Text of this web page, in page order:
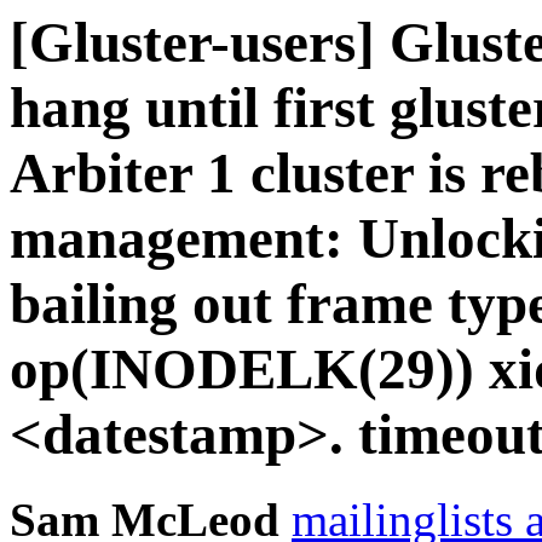
[Gluster-users]
hang until first
Arbiter 1 cluster is
management:
bailing out frame
op(INODELK(29))
<datestamp>.
Sam McLeod mailinglists